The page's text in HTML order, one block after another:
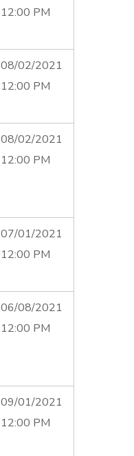
12:00 PM
08/02/2021
12:00 PM
08/02/2021
12:00 PM
07/01/2021
12:00 PM
06/08/2021
12:00 PM
09/01/2021
12:00 PM